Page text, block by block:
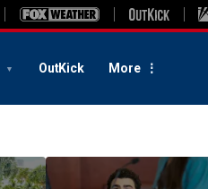
OutKick More